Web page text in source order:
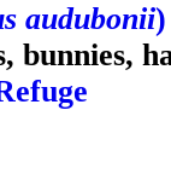
audubonii)
bunnies,